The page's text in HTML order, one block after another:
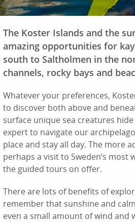
The Koster Islands and the
amazing opportunities for
south to Saltholmen in the
channels, rocky bays and
Whatever your preferences,
to discover both above and
surface unique sea creatures
expert to navigate our
place and stay all day. The more
perhaps a visit to Sweden’s
the guided tours on offer.
There are lots of benefits of
remember that sunshine and
even a small amount of wind and